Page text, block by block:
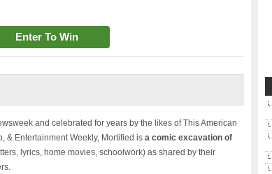
Enter To Win
and celebrated for years by the likes of This American
& Entertainment Weekly, Mortified is a comic excavation of
lyrics, home movies, schoolwork) as shared by their